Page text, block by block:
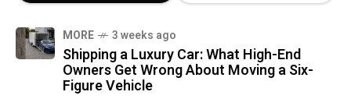
MORE 3 weeks ago
Shipping a Luxury Car: What High-End
Owners Get Wrong About Moving a Six-
Figure Vehicle